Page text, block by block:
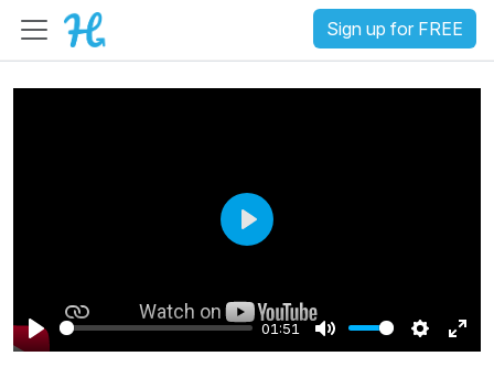
Sign up for FREE
P
01:51
M
S
E
P
a
y